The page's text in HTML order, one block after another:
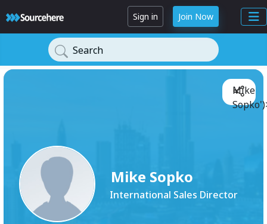
Sign in Join Now
Search
Mike Sopko
International Sales Director
Mike